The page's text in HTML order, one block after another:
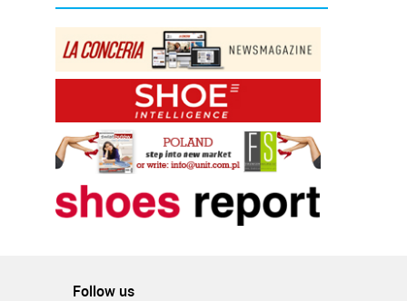
Follow us